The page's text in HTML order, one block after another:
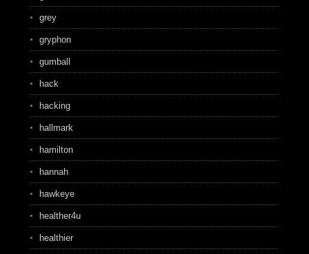
grey
gryphon
gumball
hack
hacking
hallmark
hamilton
hannah
hawkeye
healther4u
healthier